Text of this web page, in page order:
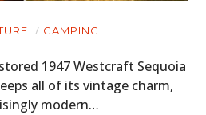
CAMPING
1947 Westcraft Sequoia
all of its vintage charm,
modern…